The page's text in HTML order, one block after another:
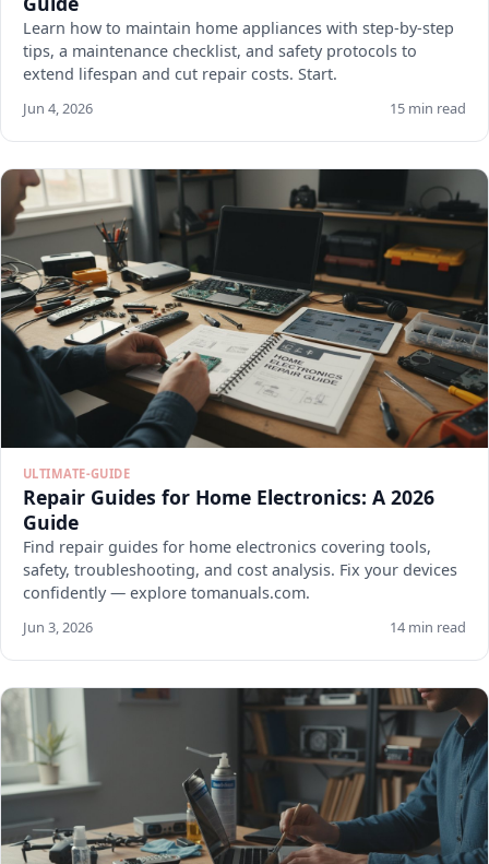
Learn how to maintain home appliances with step-by-step
tips, a maintenance checklist, and safety protocols to
extend lifespan and cut repair costs. Start.
Jun 4, 2026 15 min read
ULTIMATE-GUIDE
Repair Guides for Home Electronics: A 2026
Guide
Find repair guides for home electronics covering tools,
safety, troubleshooting, and cost analysis. Fix your devices
confidently — explore tomanuals.com.
Jun 3, 2026 14 min read